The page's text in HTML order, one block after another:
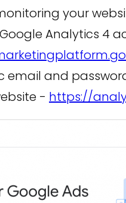
your
Analytics 4
and
- https://